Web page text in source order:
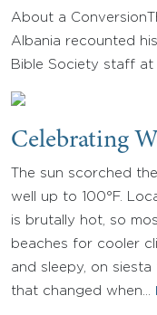
About a
Albania recounted
Bible Society staff at
Celebrating
The sun scorched
well up to 100°F.
is brutally hot, so
beaches for cooler
and sleepy, on siesta
that changed when…